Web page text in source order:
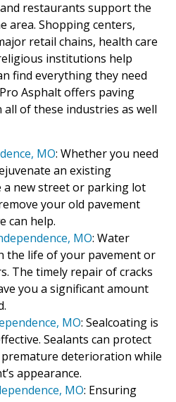
restaurants support the
area. Shopping centers,
retail chains, health care
institutions help
find everything they need
Asphalt offers paving
of these industries as well
MO: Whether you need
an existing
a new street or parking lot
your old pavement
can help.
MO: Water
the life of your pavement or
The timely repair of cracks
you a significant amount
MO: Sealcoating is
Sealants can protect
deterioration while
appearance.
MO: Ensuring